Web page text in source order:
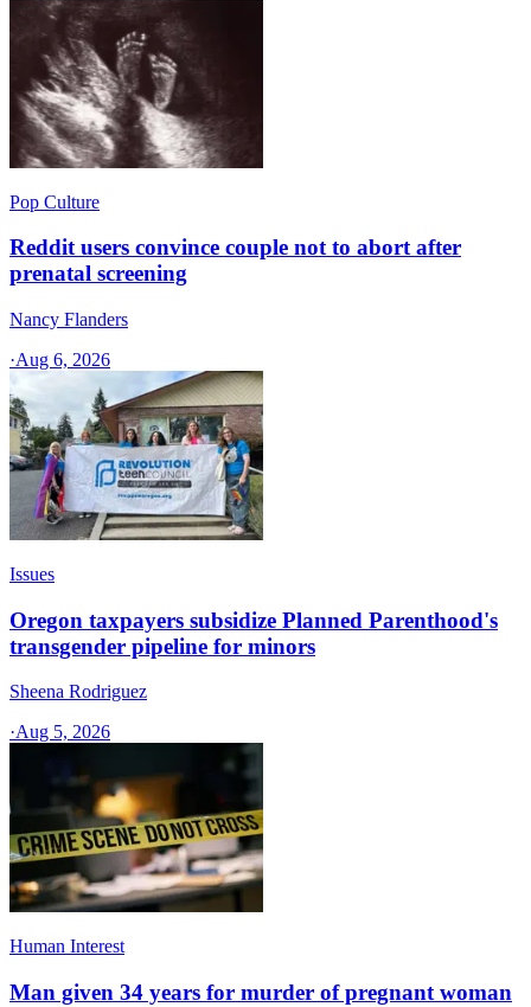
Pop Culture
Reddit users convince couple not to abort after
prenatal screening
Nancy Flanders
·Aug 6, 2026
Issues
Oregon taxpayers subsidize Planned Parenthood's
transgender pipeline for minors
Sheena Rodriguez
·Aug 5, 2026
Human Interest
Man given 34 years for murder of pregnant woman